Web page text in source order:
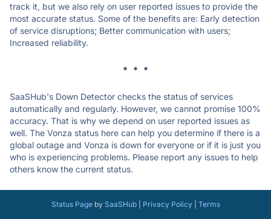
track it, but we also rely on user reported issues to provide the
most accurate status. Some of the benefits are: Early detection
of service disruptions; Better communication with users;
Increased reliability.
* * *
SaaSHub's Down Detector checks the status of services
automatically and regularly. However, we cannot promise 100%
accuracy. That is why we depend on user reported issues as
well. The Vonza status here can help you determine if there is a
global outage and Vonza is down for everyone or if it is just you
who is experiencing problems. Please report any issues to help
others know the current status.
Status Pageby SaaSHub| Privacy Policy| Terms